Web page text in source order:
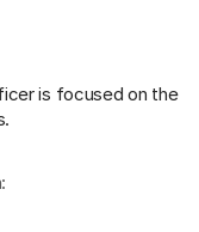
is focused on the